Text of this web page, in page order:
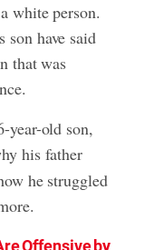
white person.
son have said
that was
year-old son,
his father
he struggled